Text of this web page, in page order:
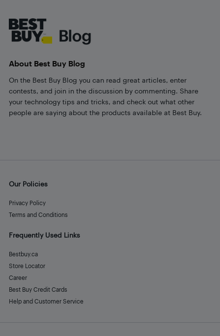
About Best Buy Blog
On the Best Buy Blog you can read great articles, enter
contests, and join in the discussion by commenting. Share
your technology tips and tricks, and check out what other
people are saying about the products available at Best Buy.
Our Policies
Privacy Policy
Terms and Conditions
Frequently Used Links
Bestbuy.ca
Store Locator
Career
Best Buy Credit Cards
Help and Customer Service